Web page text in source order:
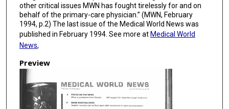
other critical issues MWN has fought tirelessly for and on
behalf of the primary-care physician.” (MWN, February
1994, p.2) The last issue of the Medical World News was
published in February 1994. See more at Medical World
News,
Preview